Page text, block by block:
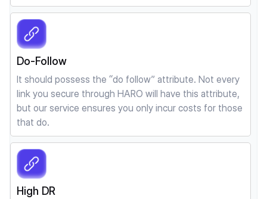
Do-Follow
It should possess the “do follow” attribute. Not every
link you secure through HARO will have this attribute,
but our service ensures you only incur costs for those
that do.
High DR